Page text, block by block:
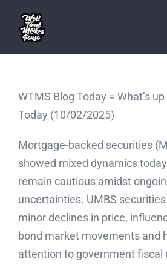
content
WTMS Blog Today = What’s
Today (10/02/2025)
Mortgage-backed securities
showed mixed dynamics
remain cautious amidst
uncertainties. UMBS
minor declines in price,
bond market movements and
attention to government fiscal